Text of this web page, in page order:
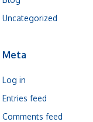
Uncategorized
Meta
Log in
Entries feed
Comments feed